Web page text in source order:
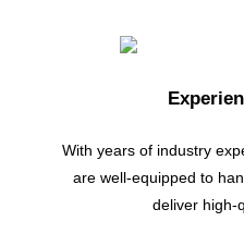
With years of industry
are well-equipped to
deliver high-